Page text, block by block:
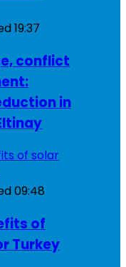
19:37
conflict
in
09:48
of
Turkey